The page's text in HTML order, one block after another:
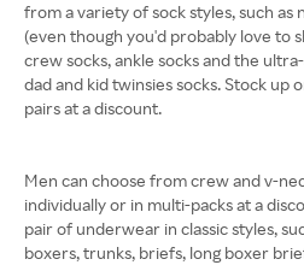
from a variety of sock styles, such as
(even though you'd probably love to
crew socks, ankle socks and the
dad and kid twinsies socks. Stock up
pairs at a discount.
Men can choose from crew and v-
individually or in multi-packs at a
pair of underwear in classic styles,
boxers, trunks, briefs, long boxer